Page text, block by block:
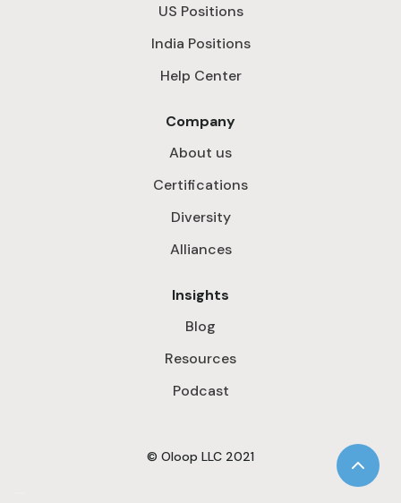
US Positions
India Positions
Help Center
Company
About us
Certifications
Diversity
Alliances
Insights
Blog
Resources
Podcast
© Oloop LLC 2021